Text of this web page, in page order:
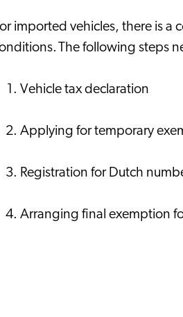
imported vehicles, there is a
The following steps
Vehicle tax declaration
Applying for temporary
Registration for Dutch
Arranging final exemption